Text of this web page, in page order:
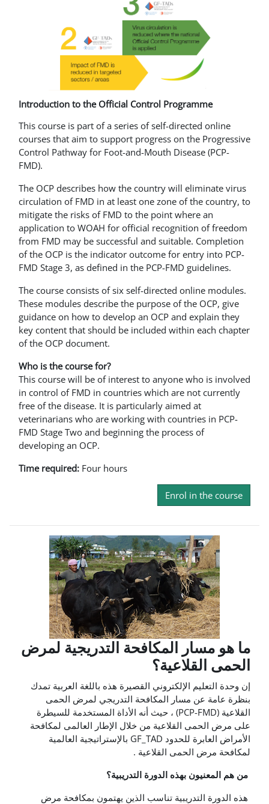
Introduction to the Official Control Programme
This course is part of a series of self-directed online
courses that aim to support progress on the Progressive
Control Pathway for Foot-and-Mouth Disease (PCP-
FMD).
The OCP describes how the country will eliminate virus
circulation of FMD in at least one zone of the country, to
mitigate the risks of FMD to the point where an
application to WOAH for official recognition of freedom
from FMD may be successful and suitable. Completion
of the OCP is the indicator outcome for entry into PCP-
FMD Stage 3, as defined in the PCP-FMD guidelines.
The course consists of six self-directed online modules.
These modules describe the purpose of the OCP, give
guidance on how to develop an OCP and explain they
key content that should be included within each chapter
of the OCP document.
Who is the course for?
This course will be of interest to anyone who is involved
in control of FMD in countries which are not currently
free of the disease. It is particularly aimed at
veterinarians who are working with countries in PCP-
FMD Stage Two and beginning the process of
developing an OCP.
Time required: Four hours
Enrol in the course
ما هو مسار المكافحة التدريجية لمرض
الحمى القلاعية؟
إن وحدة التعليم الإلكتروني القصيرة هذه باللغة العربية تمدك
بنظرة عامة عن مسار المكافحة التدريجي لمرض الحمى
القلاعية (PCP-FMD) ، حيث أنه الأداة المستخدمة للسيطرة
على مرض الحمى القلاعية من خلال الإطار العالمى لمكافحة
الأمراض العابرة للحدود GF_TAD بالإستراتيجية العالمية
لمكافحة مرض الحمى القلاعية .
من هم المعنيون بهذه الدورة التدريبية؟
هذه الدورة التدريبية تناسب الذين يهتمون بمكافحة مرض